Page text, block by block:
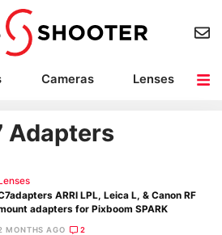
Cameras
Lenses
Deals
Adapters
ARRI LPL, Leica L, & Canon RF
adapters for Pixboom SPARK
MONTHS AGO 2